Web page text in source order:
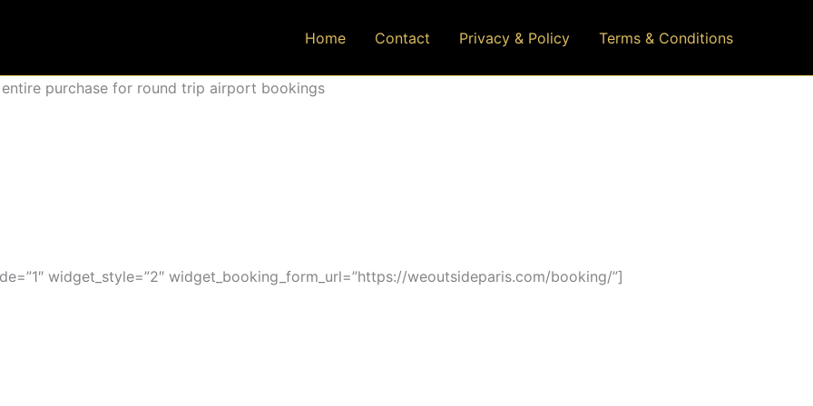
Home Contact Privacy & Policy Terms & Conditions
entire purchase for round trip airport bookings
widget_style=”2″ widget_booking_form_url=”https://weoutsideparis.com/booking/”]